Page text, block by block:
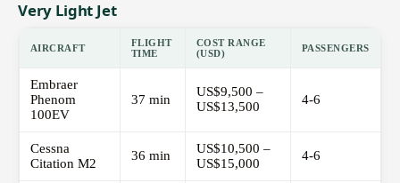
Very Light Jet
AIRCRAFT
FLIGHT
TIME
COST RANGE
(USD)
PASSENGERS
Embraer
Phenom
100EV
37 min
US$9,500 –
US$13,500
4-6
Cessna
Citation M2
36 min
US$10,500 –
US$15,000
4-6